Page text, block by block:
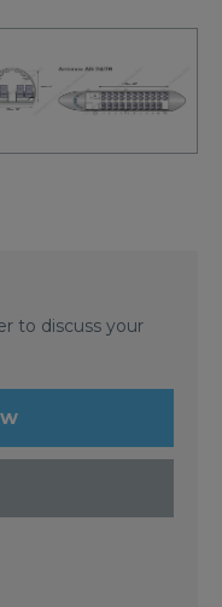
to discuss your